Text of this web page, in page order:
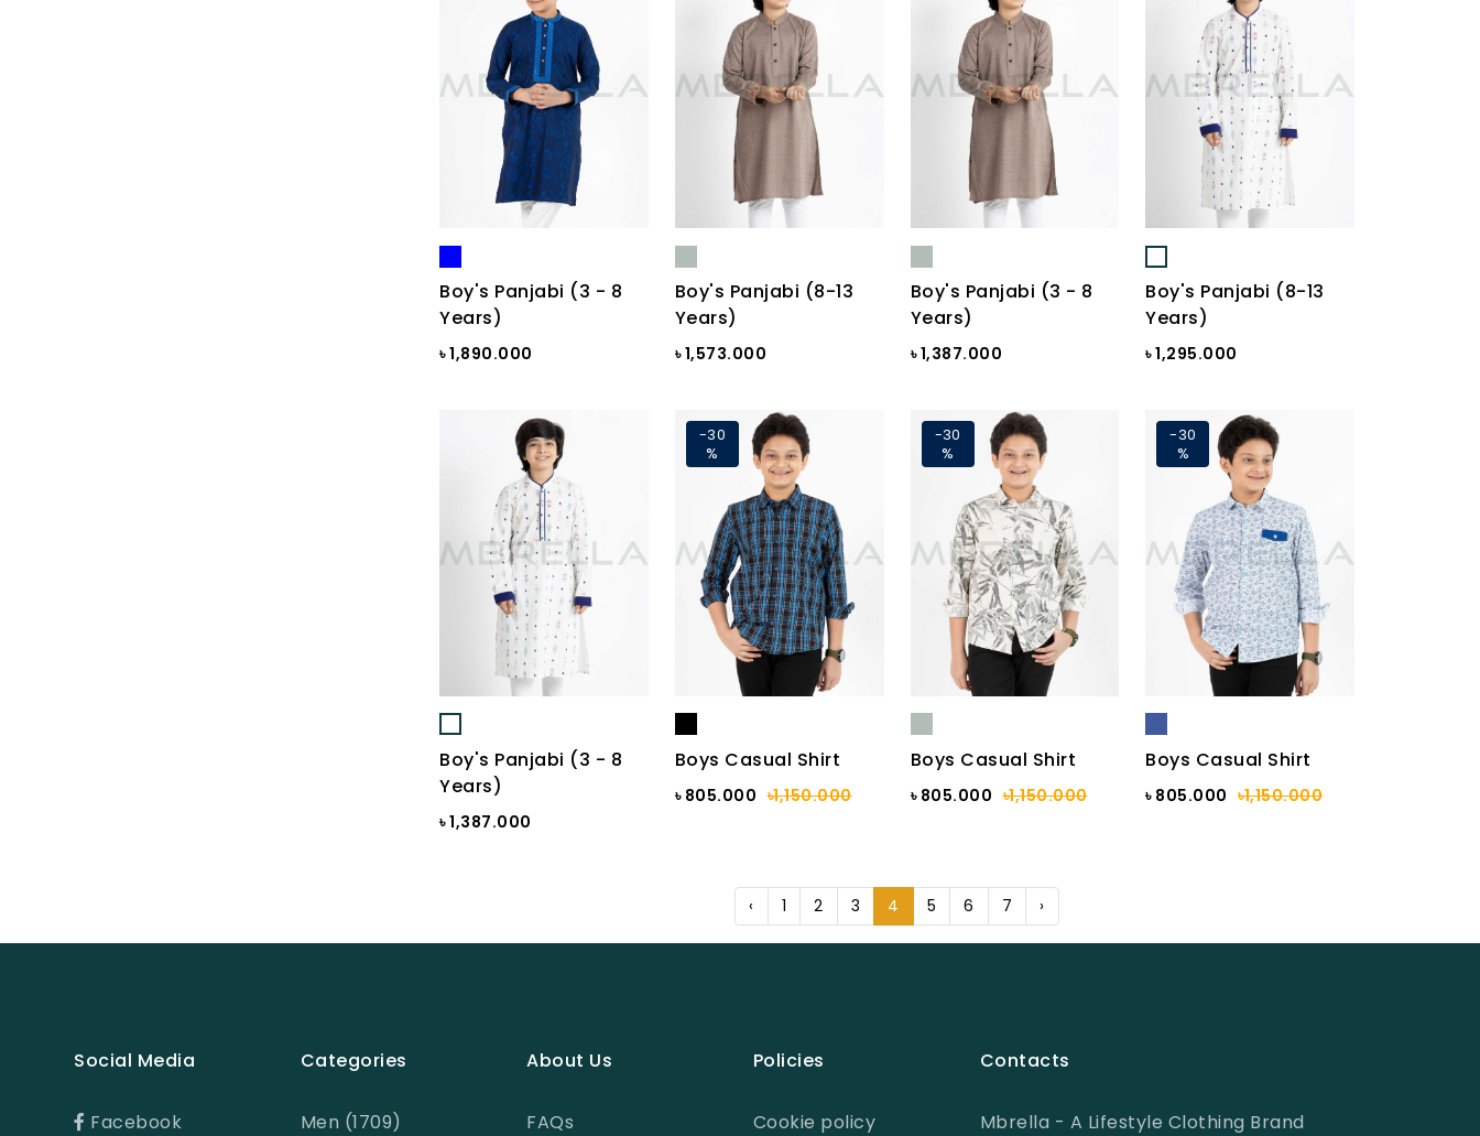
Boy's Panjabi (3 - 8
Years)
৳ 1,890.000
Boy's Panjabi (8-13
Years)
৳ 1,573.000
Boy's Panjabi (3 - 8
Years)
৳ 1,387.000
Boy's Panjabi (8-13
Years)
৳ 1,295.000
Boy's Panjabi (3 - 8
Years)
৳ 1,387.000
-30
%
Boys Casual Shirt
৳ 805.000 ৳1,150.000
-30
%
Boys Casual Shirt
৳ 805.000 ৳1,150.000
-30
%
Boys Casual Shirt
৳ 805.000 ৳1,150.000
‹ 1 2 3 4 5 6 7 ›
Burnt Henna
Social Media
Facebook
Categories
Men (1709)
About Us
FAQs
Policies
Cookie policy
Contacts
Mbrella - A Lifestyle Clothing Brand